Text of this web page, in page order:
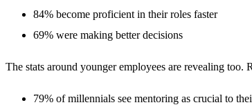
84% become proficient in their roles faster
69% were making better decisions
The stats around younger employees are revealing too.
79% of millennials see mentoring as crucial to